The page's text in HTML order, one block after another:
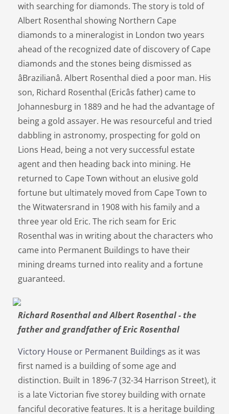
with searching for diamonds. The story is told of
Albert Rosenthal showing Northern Cape
diamonds to a mineralogist in London two years
ahead of the recognized date of discovery of Cape
diamonds and the stones being dismissed as
âBrazilianâ. Albert Rosenthal died a poor man. His
son, Richard Rosenthal (Ericâs father) came to
Johannesburg in 1889 and he had the advantage of
being a gold assayer. He was resourceful and tried
dabbling in astronomy, prospecting for gold on
Lions Head, being a not very successful estate
agent and then heading back into mining. He
returned to Cape Town without an elusive gold
fortune but ultimately moved from Cape Town to
the Witwatersrand in 1908 with his family and a
three year old Eric. The rich seam for Eric
Rosenthal was in writing about the characters who
came into Permanent Buildings to have their
mining dreams turned into reality and a fortune
guaranteed.
Richard Rosenthal and Albert Rosenthal - the
father and grandfather of Eric Rosenthal
Victory House or Permanent Buildings as it was
first named is a building of some age and
distinction. Built in 1896-7 (32-34 Harrison Street), it
is a late Victorian five storey building with ornate
fanciful decorative features. It is a heritage building